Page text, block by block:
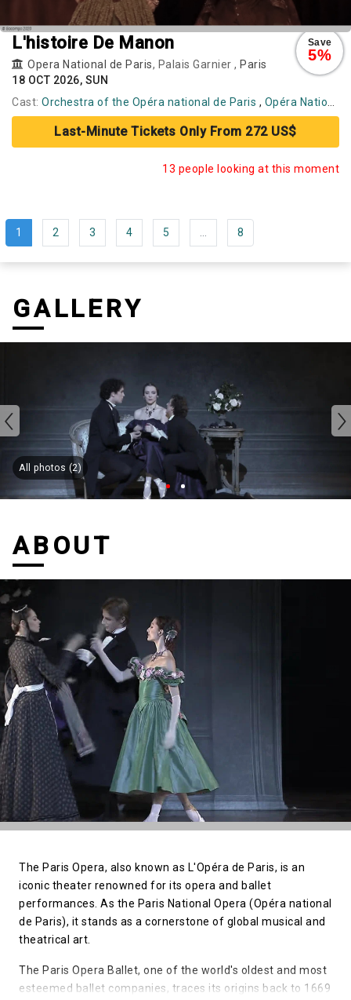
Save
5%
L'histoire De Manon
Opera National de Paris, Palais Garnier , Paris
18 OCT 2026, SUN
Cast: Orchestra of the Opéra national de Paris , Opéra National de Paris Ballet
Last-Minute Tickets Only From 272 US$
13 people looking at this moment
1 2 3 4 5 8
GALLERY
All photos (2)
ABOUT
The Paris Opera, also known as L'Opéra de Paris, is an
iconic theater renowned for its opera and ballet
performances. As the Paris National Opera (Opéra national
de Paris), it stands as a cornerstone of global musical and
theatrical art.
The Paris Opera Ballet, one of the world's oldest and most
esteemed ballet companies, traces its origins back to 1669